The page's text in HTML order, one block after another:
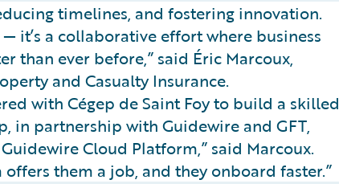
timelines, and fostering innovation.
it’s a collaborative effort where business
than ever before,” said Éric Marcoux,
and Casualty Insurance.
with Cégep de Saint Foy to build a skilled
in partnership with Guidewire and GFT,
Cloud Platform,” said Marcoux.
them a job, and they onboard faster.”